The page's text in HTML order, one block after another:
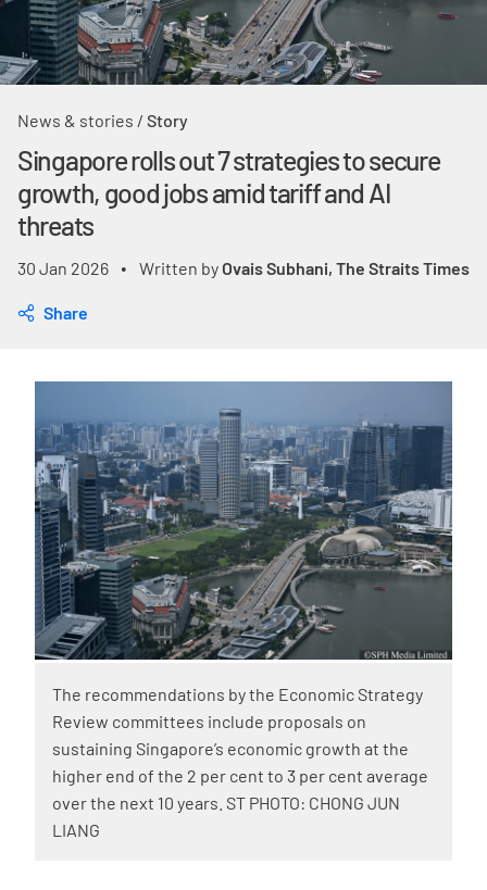
News & stories / Story
Singapore rolls out 7 strategies to secure
growth, good jobs amid tariff and AI
threats
30 Jan 2026 • Written by Ovais Subhani, The Straits Times
Share
The recommendations by the Economic Strategy
Review committees include proposals on
sustaining Singapore’s economic growth at the
higher end of the 2 per cent to 3 per cent average
over the next 10 years. ST PHOTO: CHONG JUN
LIANG